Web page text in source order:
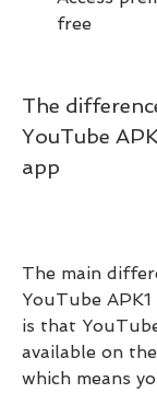
free
The
YouTube
app
The main
YouTube
is that
available on
which means